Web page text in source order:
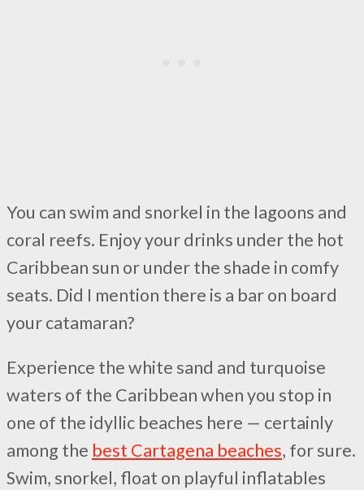
You can swim and snorkel in the lagoons and
coral reefs. Enjoy your drinks under the hot
Caribbean sun or under the shade in comfy
seats. Did I mention there is a bar on board
your catamaran?
Experience the white sand and turquoise
waters of the Caribbean when you stop in
one of the idyllic beaches here — certainly
among the best Cartagena beaches, for sure.
Swim, snorkel, float on playful inflatables